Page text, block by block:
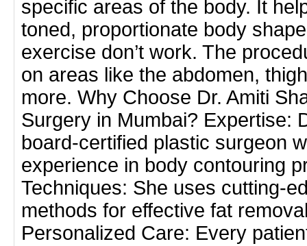
specific areas of the body. It
toned, proportionate body
exercise don’t work. The
on areas like the abdomen,
more. Why Choose Dr. Amiti
Surgery in Mumbai? Expertise:
board-certified plastic surgeon
experience in body contouring
Techniques: She uses cutting-
methods for effective fat
Personalized Care: Every